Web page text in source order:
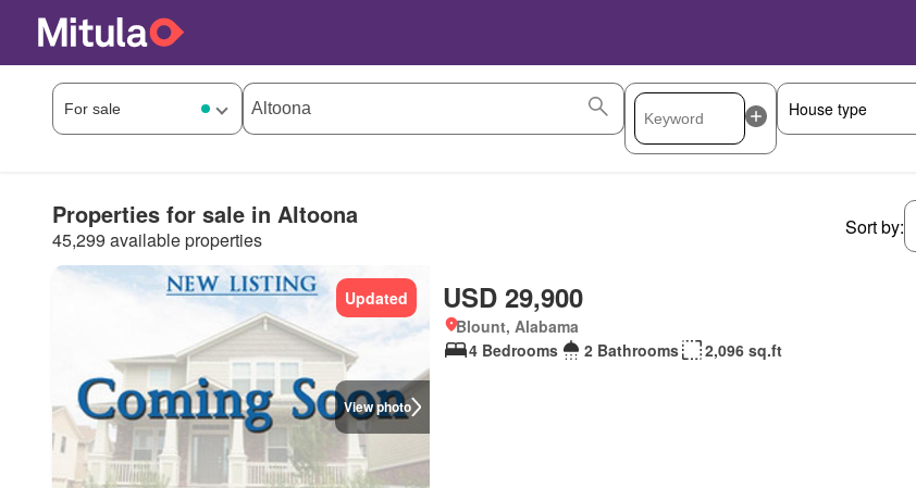
Properties for sale in Altoona
45,299 available properties
Sort by:
View photo
Updated USD 29,900
Blount, Alabama
4 Bedrooms
2 Bathrooms 2,096 sq.ft